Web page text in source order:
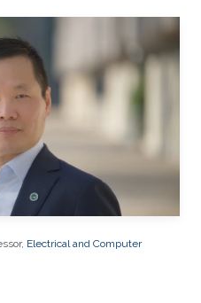
Electrical and Computer